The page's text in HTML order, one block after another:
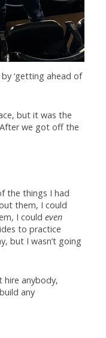
‘getting ahead of
but it was the
we got off the
the things I had
them, I could
I could even
to practice
but I wasn’t going
hire anybody,
any